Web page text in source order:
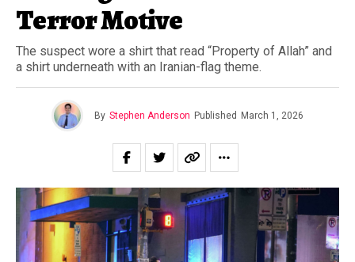
Terror Motive
The suspect wore a shirt that read “Property of Allah” and
a shirt underneath with an Iranian-flag theme.
By Stephen Anderson Published March 1, 2026